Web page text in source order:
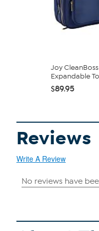
Joy
Expandable
$89.95
Reviews
Write A Review